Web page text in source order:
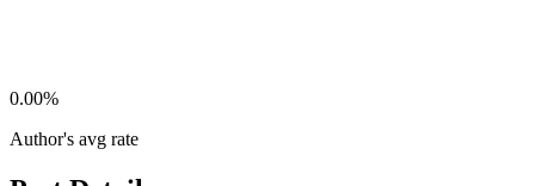
0.00%
Author's avg rate